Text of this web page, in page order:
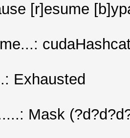
[r]esume
Exhausted
Mask